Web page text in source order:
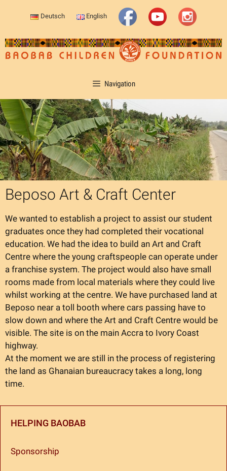
Deutsch English
Navigation
Beposo Art & Craft Center
We wanted to establish a project to assist our student
graduates once they had completed their vocational
education. We had the idea to build an Art and Craft
Centre where the young craftspeople can operate under
a franchise system. The project would also have small
rooms made from local materials where they could live
whilst working at the centre. We have purchased land at
Beposo near a toll booth where cars passing have to
slow down and where the Art and Craft Centre would be
visible. The site is on the main Accra to Ivory Coast
highway.
At the moment we are still in the process of registering
the land as Ghanaian bureaucracy takes a long, long
time.
HELPING BAOBAB
Sponsorship